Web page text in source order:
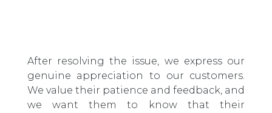
After resolving the issue, we express our
genuine appreciation to our customers.
We value their patience and feedback, and
we want them to know that their